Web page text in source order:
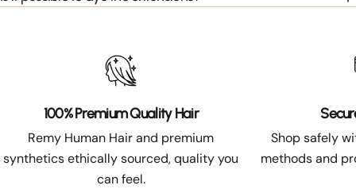
100% Premium Quality Hair
Remy Human Hair and premium
synthetics ethically sourced, quality you
can feel.
Shop safely
methods and